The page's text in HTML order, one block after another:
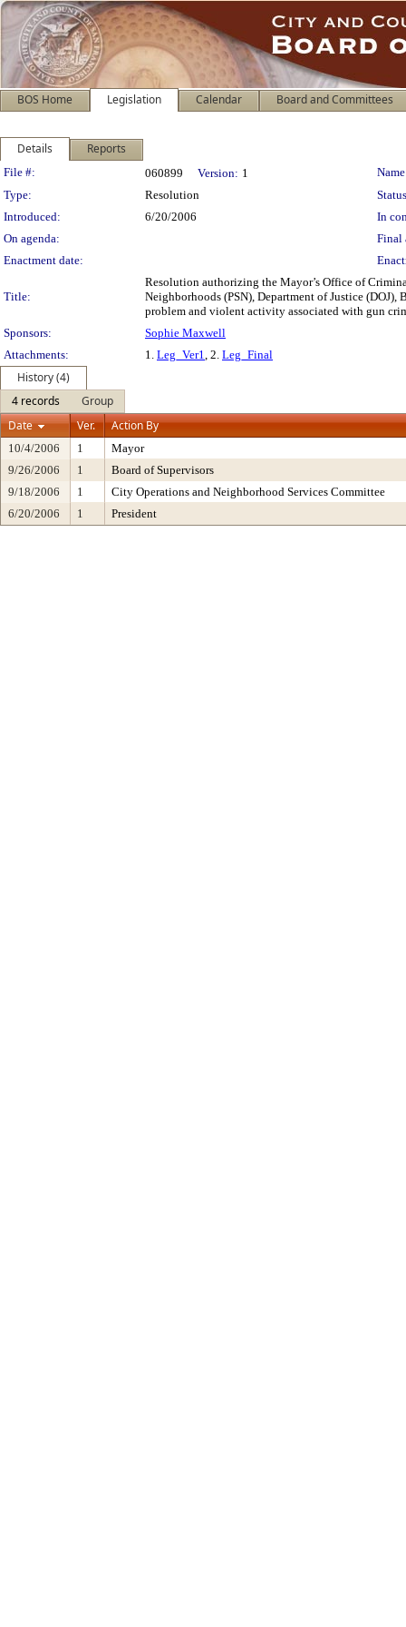
BOS Home Legislation Calendar Board and Committees
Details Reports
Legislation Details
File #: 060899 Version: 1
Type:
Resolution
Introduced:
6/20/2006
In
On agenda:
Final
Enactment date:
Title:
Resolution authorizing the Mayor’s Office of
Neighborhoods (PSN), Department of Justice
problem and violent activity associated with gun
Sponsors:
Sophie Maxwell
Attachments:
1. Leg_Ver1, 2. Leg_Final
History (4)
4 records
Group
Date
Ver. Action By
10/4/2006 1
Mayor
9/26/2006
1
Board of Supervisors
9/18/2006
1
City Operations and Neighborhood Services Committee
6/20/2006
1 President